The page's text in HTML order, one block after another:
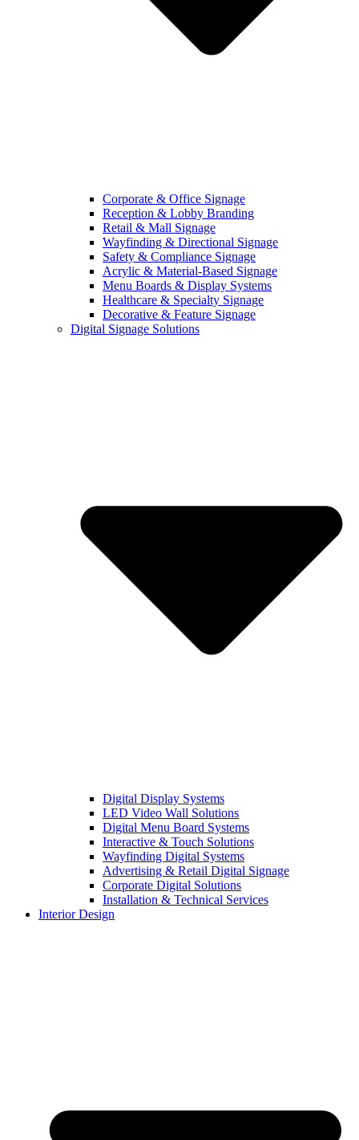
Corporate & Office Signage
Reception & Lobby Branding
Retail & Mall Signage
Wayfinding & Directional Signage
Safety & Compliance Signage
Acrylic & Material-Based Signage
Menu Boards & Display Systems
Healthcare & Specialty Signage
Decorative & Feature Signage
Digital Signage Solutions
Digital Display Systems
LED Video Wall Solutions
Digital Menu Board Systems
Interactive & Touch Solutions
Wayfinding Digital Systems
Advertising & Retail Digital Signage
Corporate Digital Solutions
Installation & Technical Services
Interior Design